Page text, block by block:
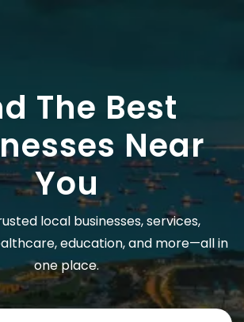
The Best
Near
You
local businesses, services,
education, and more—all in
one place.